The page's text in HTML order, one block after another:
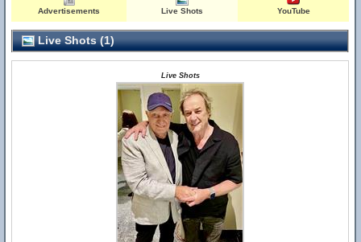
Advertisements Live Shots YouTube
Live Shots (1)
Live Shots